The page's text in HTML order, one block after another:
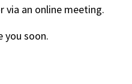
via an online meeting.
you soon.